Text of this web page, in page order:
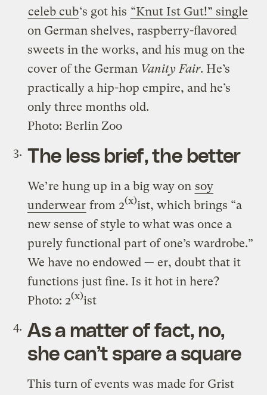
celeb cub‘s got his “Knut Ist Gut!” single
on German shelves, raspberry-flavored
sweets in the works, and his mug on the
cover of the German Vanity Fair. He’s
practically a hip-hop empire, and he’s
only three months old.
Photo: Berlin Zoo
The less brief, the better
We’re hung up in a big way on soy
underwear from 2(x)ist, which brings “a
new sense of style to what was once a
purely functional part of one’s wardrobe.”
We have no endowed — er, doubt that it
functions just fine. Is it hot in here?
Photo: 2(x)ist
As a matter of fact, no,
she can’t spare a square
This turn of events was made for Grist